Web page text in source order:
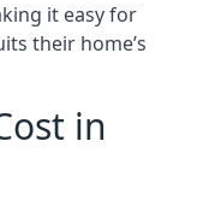
it easy for
their home’s
in